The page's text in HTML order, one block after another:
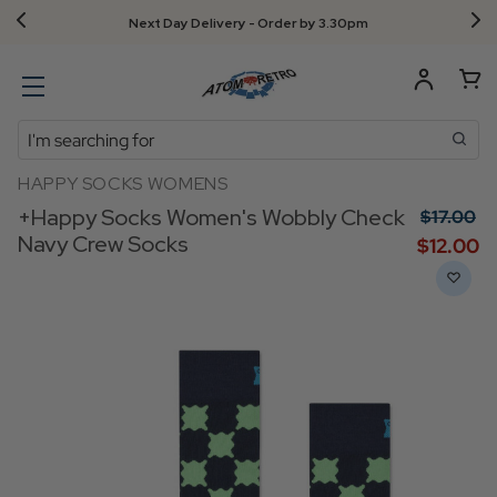
Next Day Delivery - Order by 3.30pm
Search
HAPPY SOCKS WOMENS
+Happy Socks Women's Wobbly Check
Navy Crew Socks
$‌17.00
$‌12.00